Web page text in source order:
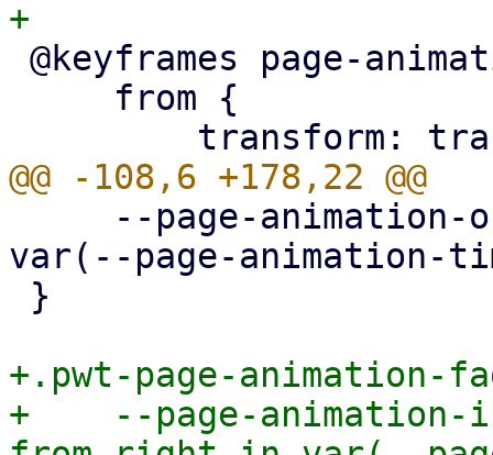
var(--page-animation-
+.pwt-page-animation-
+    --page-animation-